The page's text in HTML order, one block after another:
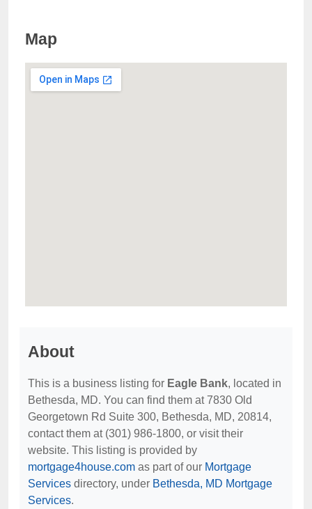
Map
About
This is a business listing for Eagle Bank, located in
Bethesda, MD. You can find them at 7830 Old
Georgetown Rd Suite 300, Bethesda, MD, 20814,
contact them at (301) 986-1800, or visit their
website. This listing is provided by
mortgage4house.com as part of our Mortgage
Services directory, under Bethesda, MD Mortgage
Services.